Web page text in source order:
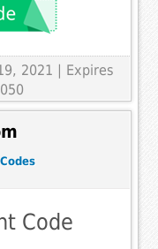
2021 | Expires
Code